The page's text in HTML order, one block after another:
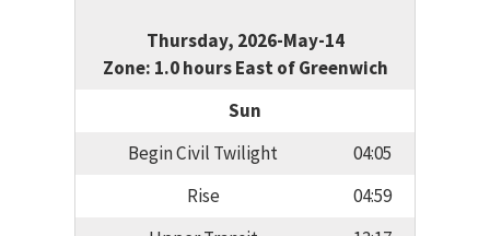
Thursday, 2026-May-14
Zone: 1.0 hours East of Greenwich
Sun
Begin Civil Twilight
04:05
Rise
04:59